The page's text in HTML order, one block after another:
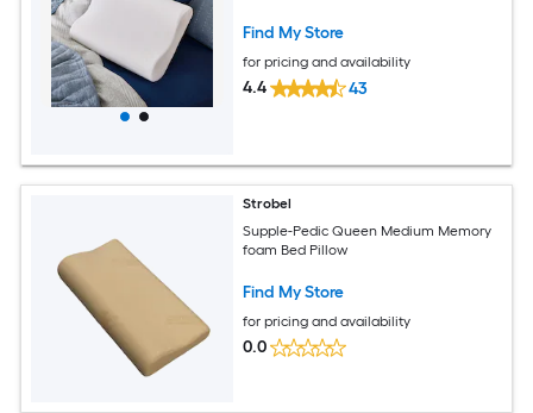
Find My Store
for pricing and availability
4.4 43
Strobel
Supple-Pedic Queen Medium Memory
foam Bed Pillow
Find My Store
for pricing and availability
0.0